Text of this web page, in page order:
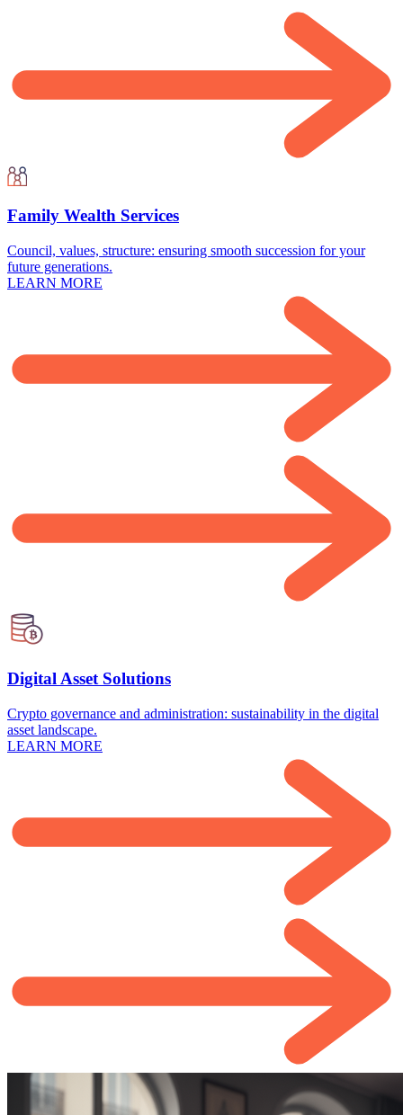
Family Wealth Services
Council, values, structure: ensuring smooth succession for your
future generations.
LEARN MORE
Digital Asset Solutions
Crypto governance and administration: sustainability in the digital
asset landscape.
LEARN MORE